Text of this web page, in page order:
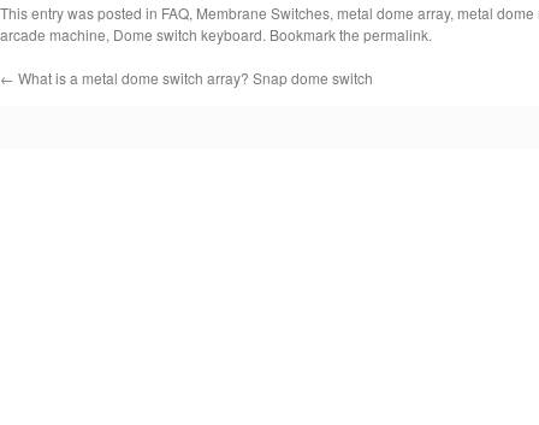
This entry was posted in FAQ, Membrane Switches, metal dome array, metal dome
arcade machine, Dome switch keyboard. Bookmark the permalink.
← What is a metal dome switch array? Snap dome switch